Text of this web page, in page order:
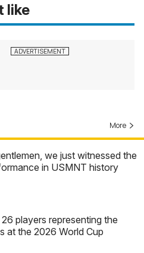
like
More
we just witnessed the
in USMNT history
players representing the
at the 2026 World Cup